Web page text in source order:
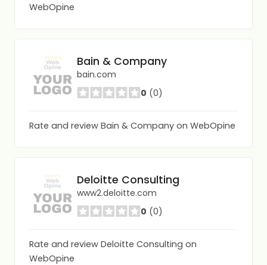
WebOpine
Bain & Company
bain.com
0 (0)
Rate and review Bain & Company on WebOpine
Deloitte Consulting
www2.deloitte.com
0 (0)
Rate and review Deloitte Consulting on
WebOpine